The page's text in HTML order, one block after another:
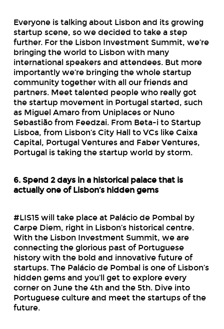
Everyone is talking about Lisbon and its growing
startup scene, so we decided to take a step
further. For the Lisbon Investment Summit, we’re
bringing the world to Lisbon with many
international speakers and attendees. But more
importantly we’re bringing the whole startup
community together with all our friends and
partners. Meet talented people who really got
the startup movement in Portugal started, such
as Miguel Amaro from Uniplaces or Nuno
Sebastião from Feedzai. From Beta-i to Startup
Lisboa, from Lisbon’s City Hall to VCs like Caixa
Capital, Portugal Ventures and Faber Ventures,
Portugal is taking the startup world by storm.
6. Spend 2 days in a historical palace that is
actually one of Lisbon’s hidden gems
#LIS15 will take place at Palácio de Pombal by
Carpe Diem, right in Lisbon’s historical centre.
With the Lisbon Investment Summit, we are
connecting the glorious past of Portuguese
history with the bold and innovative future of
startups. The Palácio de Pombal is one of Lisbon’s
hidden gems and you’ll get to explore every
corner on June the 4th and the 5th. Dive into
Portuguese culture and meet the startups of the
future.